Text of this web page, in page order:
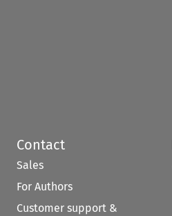
Contact
Sales
For Authors
Customer support &